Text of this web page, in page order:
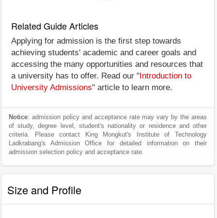
Related Guide Articles
Applying for admission is the first step towards
achieving students' academic and career goals and
accessing the many opportunities and resources that
a university has to offer. Read our " Introduction to
University Admissions" article to learn more.
Notice: admission policy and acceptance rate may vary by the areas
of study, degree level, student's nationality or residence and other
criteria. Please contact King Mongkut's Institute of Technology
Ladkrabang's Admission Office for detailed information on their
admission selection policy and acceptance rate.
Size and Profile